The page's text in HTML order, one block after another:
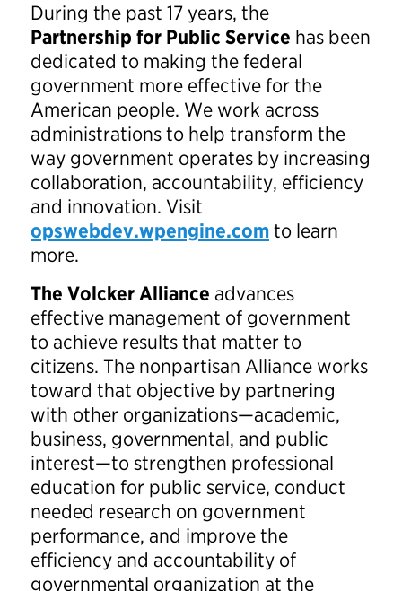
During the past 17 years, the
Partnership for Public Service has been
dedicated to making the federal
government more effective for the
American people. We work across
administrations to help transform the
way government operates by increasing
collaboration, accountability, efficiency
and innovation. Visit
opswebdev.wpengine.comto learn
more.
The Volcker Alliance advances
effective management of government
to achieve results that matter to
citizens. The nonpartisan Alliance works
toward that objective by partnering
with other organizations—academic,
business, governmental, and public
interest—to strengthen professional
education for public service, conduct
needed research on government
performance, and improve the
efficiency and accountability of
governmental organization at the